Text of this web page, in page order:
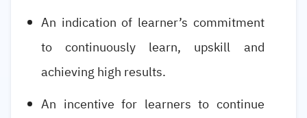
An indication of learner’s commitment
to continuously learn, upskill and
achieving high results.
An incentive for learners to continue